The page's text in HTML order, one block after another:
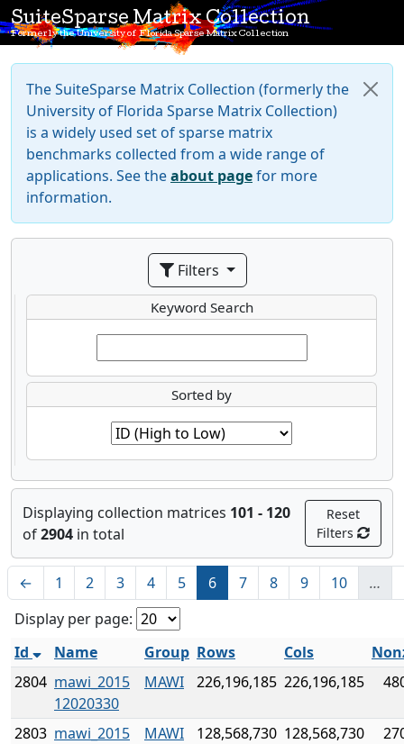
SuiteSparse Matrix Collection
Formerly the University of Florida Sparse Matrix Collection
The SuiteSparse Matrix Collection (formerly the
University of Florida Sparse Matrix Collection)
is a widely used set of sparse matrix
benchmarks collected from a wide range of
applications. See theabout pagefor more
information.
Filters
Keyword Search
Sorted by
Displaying collection matrices 101 - 120
of2904 in total
Reset
Filters
← 1 2 3 4 5 6 7 8 9 10 …
Display per page:
Id
Name Group Rows Cols
2804 mawi_2015
12020330
MAWI 226,196,185 226,196,185
2803 mawi_2015
MAWI 128,568,730 128,568,730